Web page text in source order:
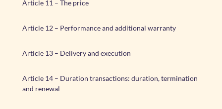
Article 11 – The price
Article 12 – Performance and additional warranty
Article 13 – Delivery and execution
Article 14 – Duration transactions: duration, termination
and renewal